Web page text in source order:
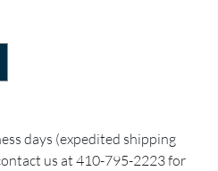
days (expedited shipping
us at 410-795-2223 for